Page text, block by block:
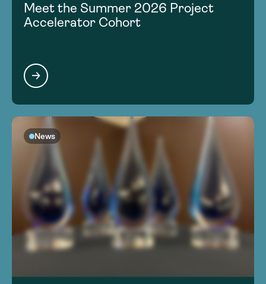
Meet the Summer 2026 Project
Accelerator Cohort
News